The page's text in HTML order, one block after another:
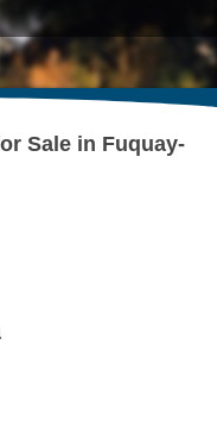
Sale in Fuquay-